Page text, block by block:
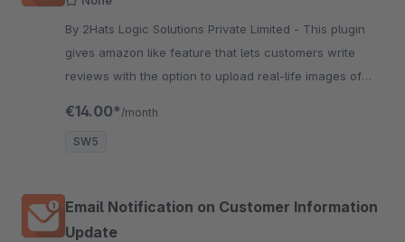
By 2Hats Logic Solutions Private Limited - This plugin
gives amazon like feature that lets customers write
reviews with the option to upload real-life images of
€14.00* /month
SW5
Email Notification on Customer Information
Update